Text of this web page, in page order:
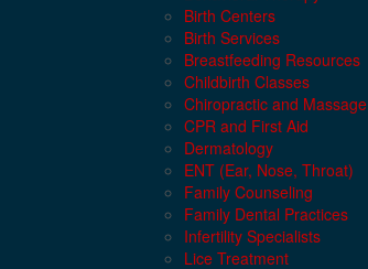
Birth Centers
Birth Services
Breastfeeding Resources
Childbirth Classes
Chiropractic and Massage
CPR and First Aid
Dermatology
ENT (Ear, Nose, Throat)
Family Counseling
Family Dental Practices
Infertility Specialists
Lice Treatment